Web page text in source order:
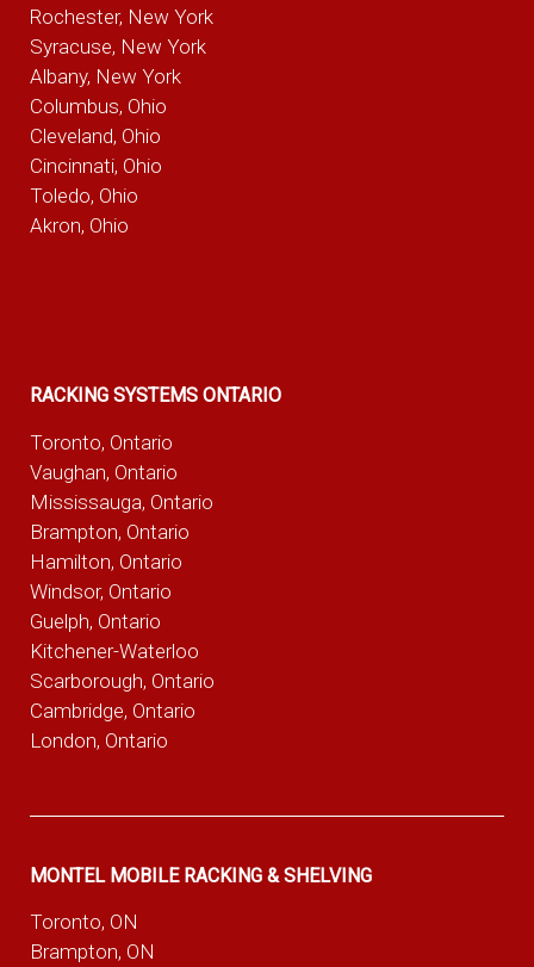
Rochester, New York
Syracuse, New York
Albany, New York
Columbus, Ohio
Cleveland, Ohio
Cincinnati, Ohio
Toledo, Ohio
Akron, Ohio
RACKING SYSTEMS ONTARIO
Toronto, Ontario
Vaughan, Ontario
Mississauga, Ontario
Brampton, Ontario
Hamilton, Ontario
Windsor, Ontario
Guelph, Ontario
Kitchener-Waterloo
Scarborough, Ontario
Cambridge, Ontario
London, Ontario
MONTEL MOBILE RACKING & SHELVING
Toronto, ON
Brampton, ON